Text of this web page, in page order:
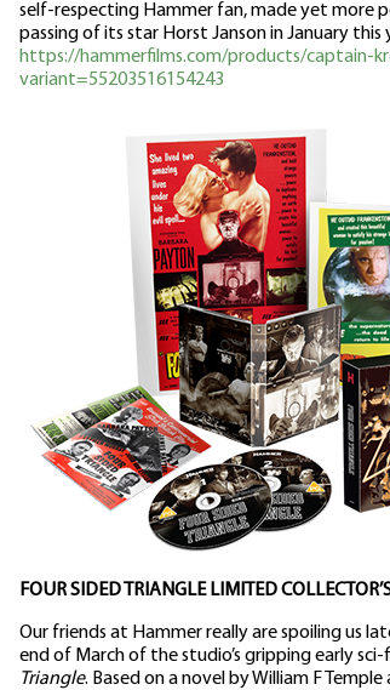
self-respecting Hammer fan, made yet more
passing of its star Horst Janson in January this
https://hammerfilms.com/products/captain-
variant=55203516154243
FOUR SIDED TRIANGLE LIMITED
Our friends at Hammer really are spoiling us
end of March of the studio’s gripping early sci-fi
Triangle. Based on a novel by William F